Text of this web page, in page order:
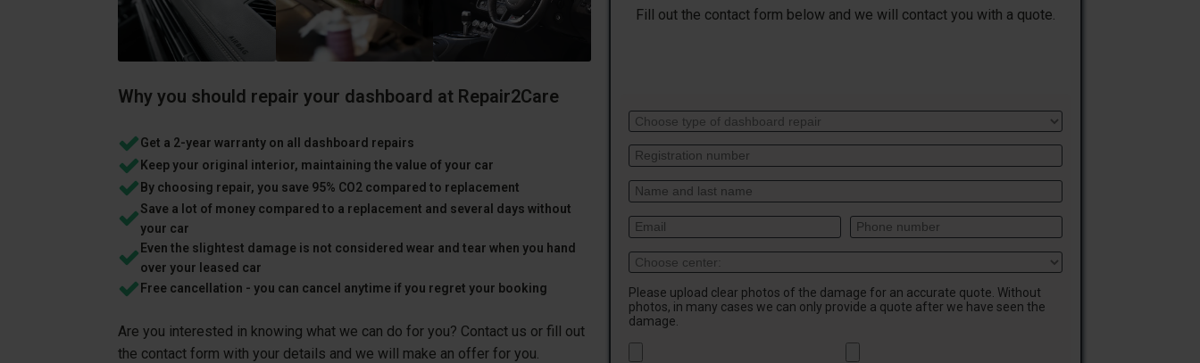
Why you should repair your dashboard at Repair2Care
Get a 2-year warranty on all dashboard repairs
Keep your original interior, maintaining the value of your car
By choosing repair, you save 95% CO2 compared to replacement
Save a lot of money compared to a replacement and several days without
your car
Even the slightest damage is not considered wear and tear when you hand
over your leased car
Free cancellation - you can cancel anytime if you regret your booking
Are you interested in knowing what we can do for you? Contact us or fill out
the contact form with your details and we will make an offer for you.
Fill out the contact form below and we will contact you with a quote.
Please upload clear photos of the damage for an accurate quote. Without
photos, in many cases we can only provide a quote after we have seen the
damage.